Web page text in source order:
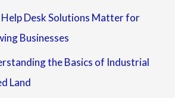
Desk Solutions Matter for
Businesses
the Basics of Industrial
Land